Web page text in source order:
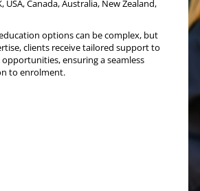
USA, Canada, Australia, New Zealand,
options can be complex, but
clients receive tailored support to
ensuring a seamless
to enrolment.